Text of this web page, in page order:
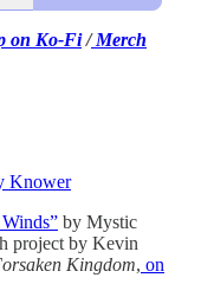
on Ko-Fi/Merch
Knower
by Mystic
project by Kevin
Kingdom, on